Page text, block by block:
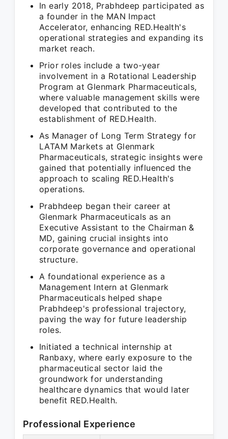
In early 2018, Prabhdeep participated as
a founder in the MAN Impact
Accelerator, enhancing RED.Health's
operational strategies and expanding its
market reach.
Prior roles include a two-year
involvement in a Rotational Leadership
Program at Glenmark Pharmaceuticals,
where valuable management skills were
developed that contributed to the
establishment of RED.Health.
As Manager of Long Term Strategy for
LATAM Markets at Glenmark
Pharmaceuticals, strategic insights were
gained that potentially influenced the
approach to scaling RED.Health's
operations.
Prabhdeep began their career at
Glenmark Pharmaceuticals as an
Executive Assistant to the Chairman &
MD, gaining crucial insights into
corporate governance and operational
structure.
A foundational experience as a
Management Intern at Glenmark
Pharmaceuticals helped shape
Prabhdeep's professional trajectory,
paving the way for future leadership
roles.
Initiated a technical internship at
Ranbaxy, where early exposure to the
pharmaceutical sector laid the
groundwork for understanding
healthcare dynamics that would later
benefit RED.Health.
Professional Experience